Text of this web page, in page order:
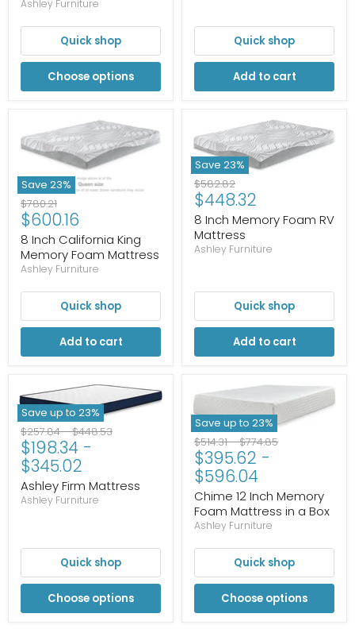
Ashley Furniture
Quick shop
Choose options
Quick shop
Add to cart
Save 23%
Original
price
$780.21
Current
price
$600.16
8 Inch California King
Memory Foam Mattress
Ashley Furniture
Quick shop
Add to cart
Save 23%
Original
price
$582.82
Current
price
$448.32
8 Inch Memory Foam RV
Mattress
Ashley Furniture
Quick shop
Add to cart
Save up to 23%
Original
price
$257.84-Original
price
$448.53
$198.34 -
$345.02
Ashley Firm Mattress
Ashley Furniture
Quick shop
Choose options
Save up to 23%
Original
price
$514.31-Original
price
$774.85
$395.62 -
$596.04
Chime 12 Inch Memory
Foam Mattress in a Box
Ashley Furniture
Quick shop
Choose options